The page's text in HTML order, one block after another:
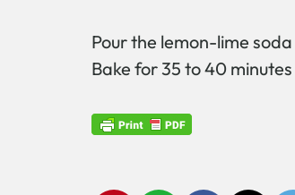
Pour the lemon-lime
Bake for 35 to 40